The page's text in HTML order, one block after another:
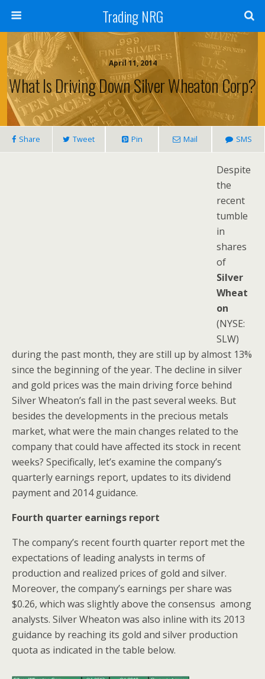
Trading NRG
April 11, 2014
What Is Driving Down Silver Wheaton Corp?
Share Tweet Pin Mail SMS
Despite
the
recent
tumble
in
shares
of
Silver
Wheat
on
(NYSE:
SLW)
during the past month, they are still up by almost 13%
since the beginning of the year. The decline in silver
and gold prices was the main driving force behind
Silver Wheaton’s fall in the past several weeks. But
besides the developments in the precious metals
market, what were the main changes related to the
company that could have affected its stock in recent
weeks? Specifically, let’s examine the company’s
quarterly earnings report, updates to its dividend
payment and 2014 guidance.
Fourth quarter earnings report
The company’s recent fourth quarter report met the
expectations of leading analysts in terms of
production and realized prices of gold and silver.
Moreover, the company’s earnings per share was
$0.26, which was slightly above the consensus among
analysts. Silver Wheaton was also inline with its 2013
guidance by reaching its gold and silver production
quota as indicated in the table below.